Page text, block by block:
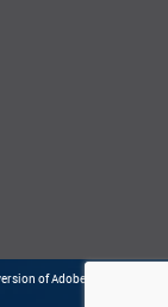
of Adobe Acrobat